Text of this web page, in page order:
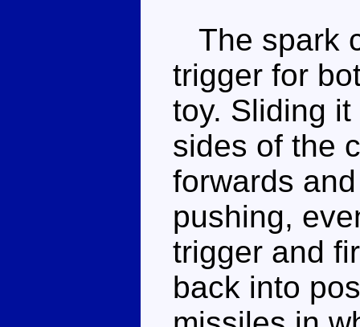
The spark
trigger for
toy. Sliding
sides of the
forwards
pushing,
trigger and
back into